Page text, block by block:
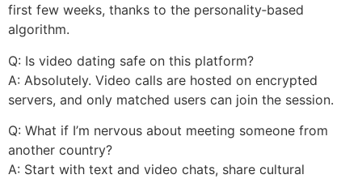
first few weeks, thanks to the personality‑based
algorithm.
Q: Is video dating safe on this platform?
A: Absolutely. Video calls are hosted on encrypted
servers, and only matched users can join the session.
Q: What if I’m nervous about meeting someone from
another country?
A: Start with text and video chats, share cultural